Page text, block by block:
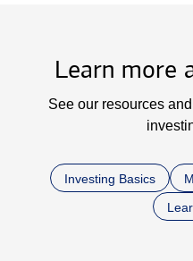
Learn more
See our resources
Investing Basics